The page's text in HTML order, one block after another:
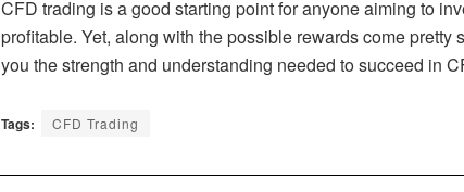
CFD trading is a good starting point for anyone aiming to
profitable. Yet, along with the possible rewards come
you the strength and understanding needed to succeed in
Tags: CFD Trading